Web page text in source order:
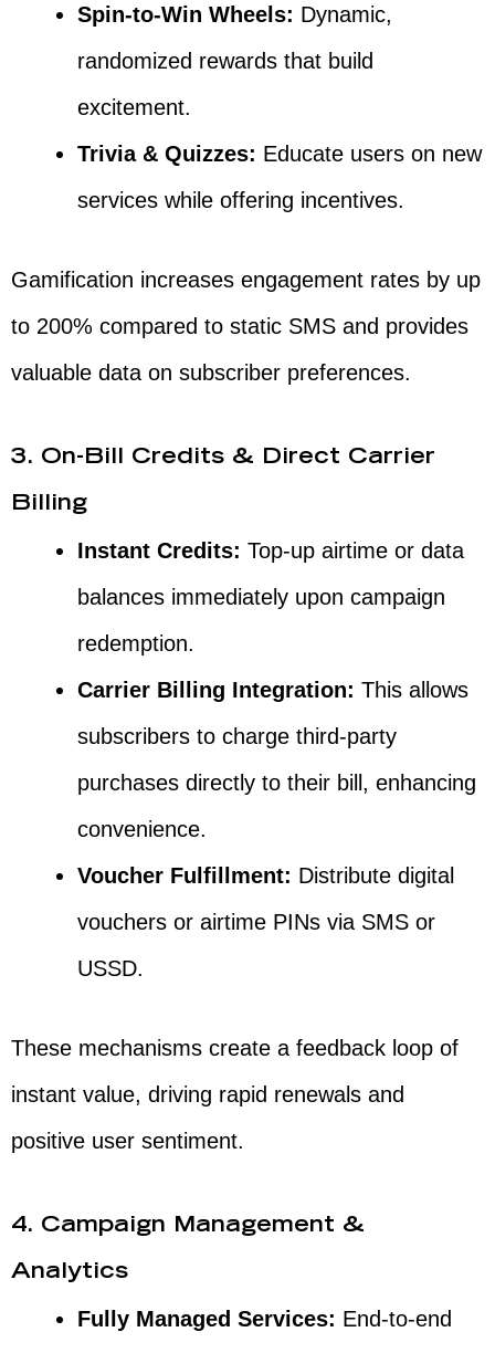
Spin-to-Win Wheels: Dynamic,
randomized rewards that build
excitement.
Trivia & Quizzes: Educate users on new
services while offering incentives.
Gamification increases engagement rates by up
to 200% compared to static SMS and provides
valuable data on subscriber preferences.
3. On-Bill Credits & Direct Carrier
Billing
Instant Credits: Top-up airtime or data
balances immediately upon campaign
redemption.
Carrier Billing Integration: This allows
subscribers to charge third-party
purchases directly to their bill, enhancing
convenience.
Voucher Fulfillment: Distribute digital
vouchers or airtime PINs via SMS or
USSD.
These mechanisms create a feedback loop of
instant value, driving rapid renewals and
positive user sentiment.
4. Campaign Management &
Analytics
Fully Managed Services: End-to-end